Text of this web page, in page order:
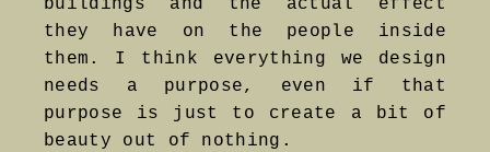
they have on the people inside
them. I think everything we design
needs a purpose, even if that
purpose is just to create a bit of
beauty out of nothing.